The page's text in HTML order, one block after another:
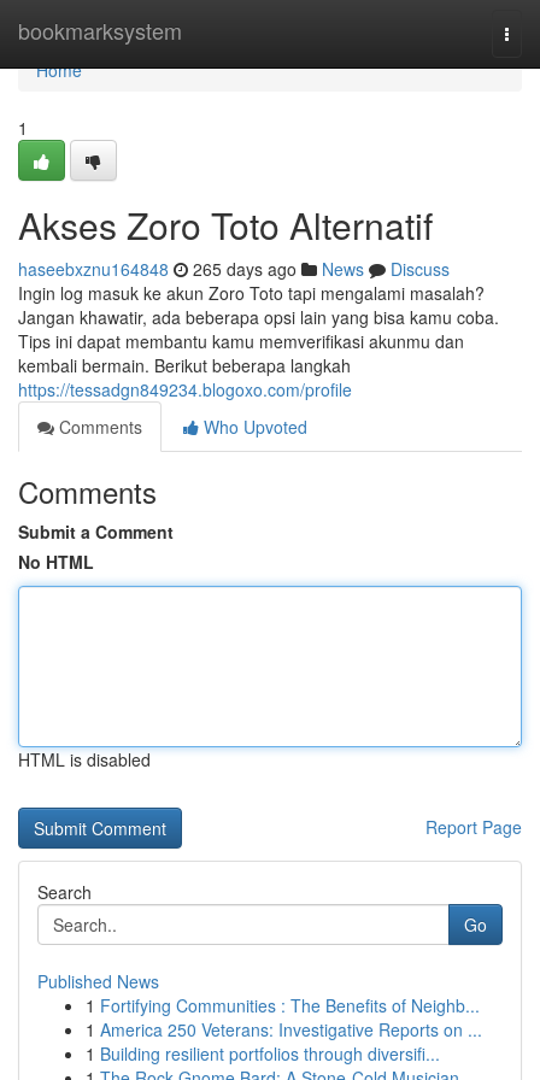
bookmarksystem
Home
Home
1
Akses Zoro Toto Alternatif
haseebxznu164848 265 days ago News
Discuss
Ingin log masuk ke akun Zoro Toto tapi mengalami masalah?
Jangan khawatir, ada beberapa opsi lain yang bisa kamu coba.
Tips ini dapat membantu kamu memverifikasi akunmu dan
kembali bermain. Berikut beberapa langkah
https://tessadgn849234.blogoxo.com/profile
Comments
Who Upvoted
Comments
Submit a Comment
No HTML
HTML is disabled
Report Page
Search
Go
Published News
1 Fortifying Communities : The Benefits of Neighb...
1 America 250 Veterans: Investigative Reports on ...
1 Building resilient portfolios through diversifi...